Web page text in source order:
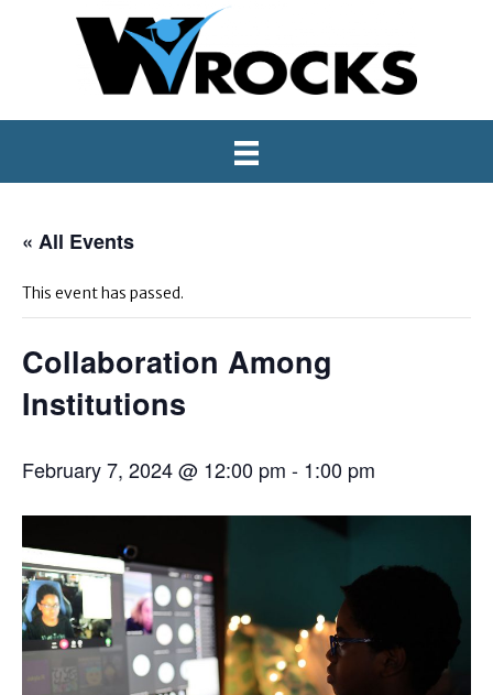
« All Events
This event has passed.
Collaboration Among
Institutions
February 7, 2024 @ 12:00 pm - 1:00 pm